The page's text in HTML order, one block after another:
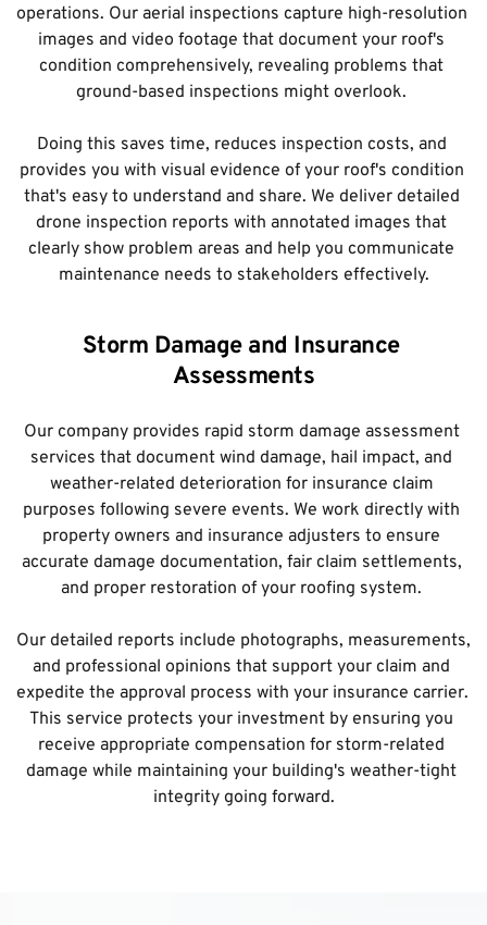
operations. Our aerial inspections capture high-resolution
images and video footage that document your roof's
condition comprehensively, revealing problems that
ground-based inspections might overlook.
Doing this saves time, reduces inspection costs, and
provides you with visual evidence of your roof's condition
that's easy to understand and share. We deliver detailed
drone inspection reports with annotated images that
clearly show problem areas and help you communicate
maintenance needs to stakeholders effectively.
Storm Damage and Insurance
Assessments
Our company provides rapid storm damage assessment
services that document wind damage, hail impact, and
weather-related deterioration for insurance claim
purposes following severe events. We work directly with
property owners and insurance adjusters to ensure
accurate damage documentation, fair claim settlements,
and proper restoration of your roofing system.
Our detailed reports include photographs, measurements,
and professional opinions that support your claim and
expedite the approval process with your insurance carrier.
This service protects your investment by ensuring you
receive appropriate compensation for storm-related
damage while maintaining your building's weather-tight
integrity going forward.